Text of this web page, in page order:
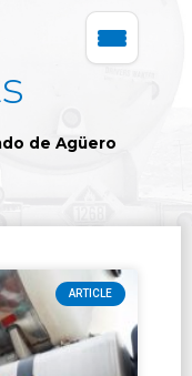
de Agüero
ARTICLE